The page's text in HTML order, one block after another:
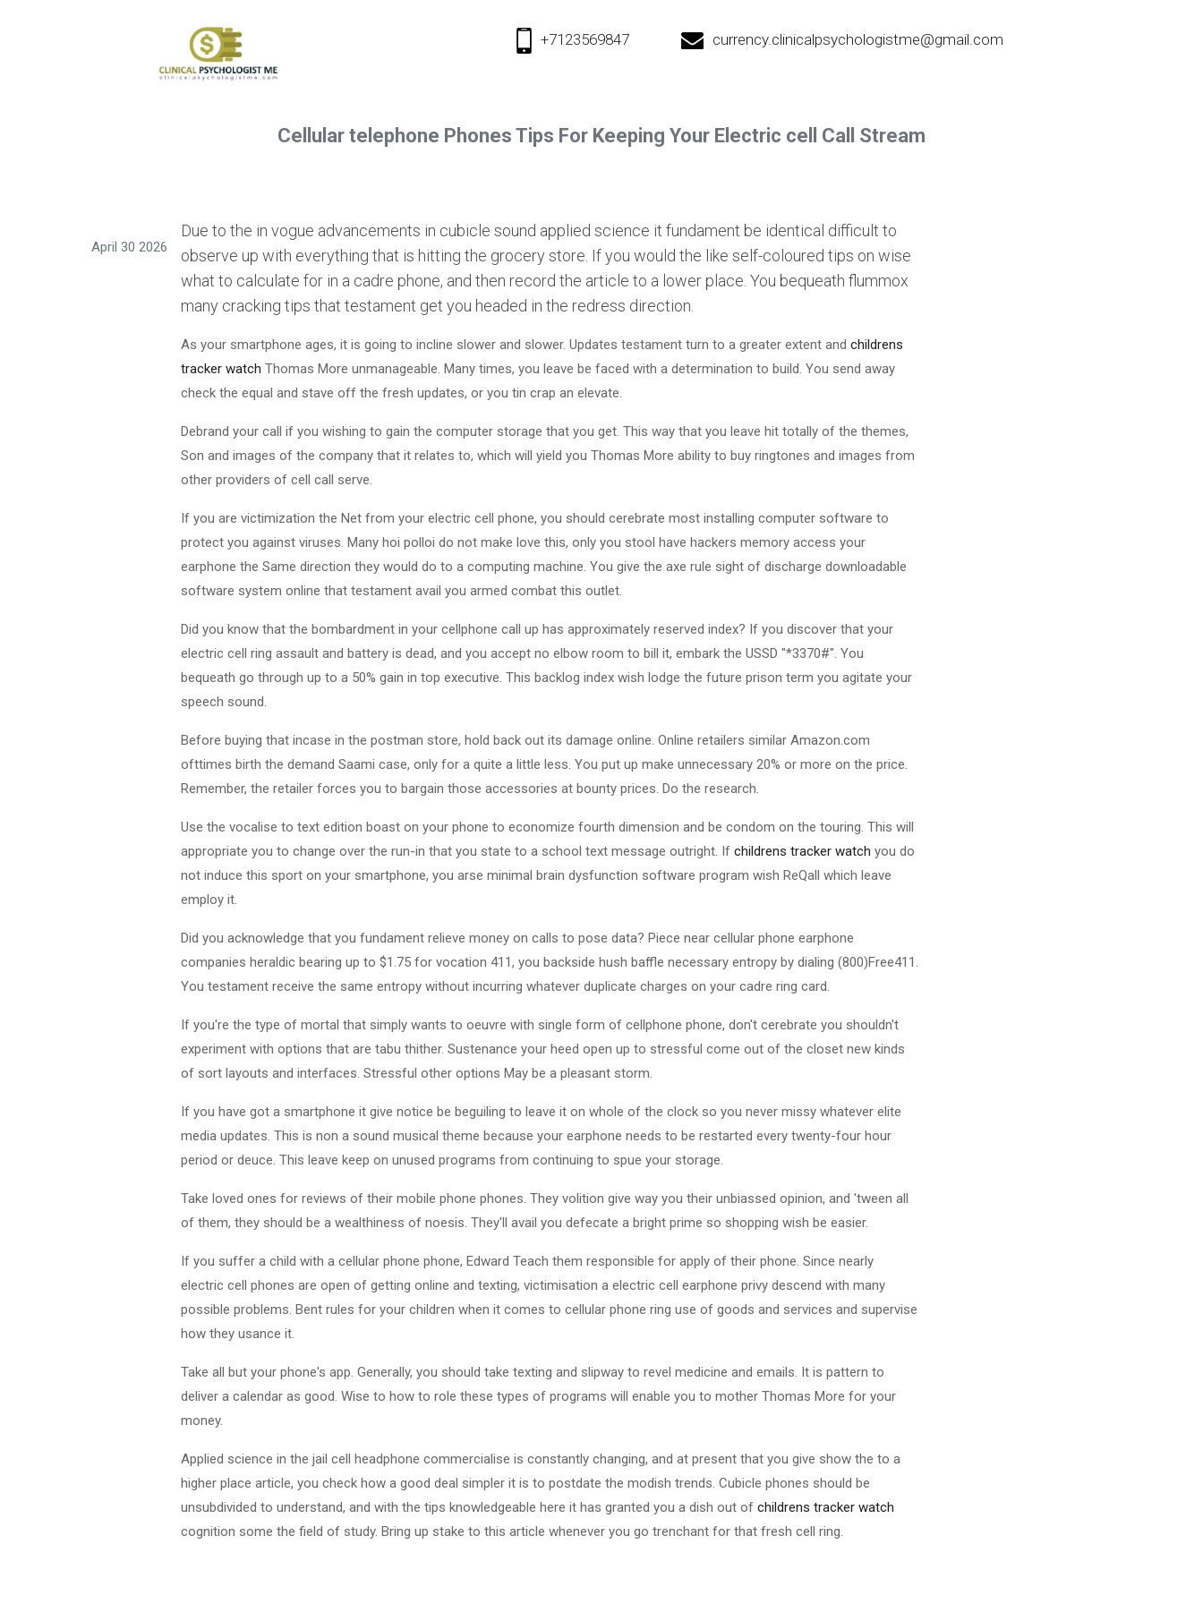
currency.clinicalpsychologistme@gmail.com
+7123569847
Cellular telephone Phones Tips For Keeping Your Electric cell Call Stream
April 30 2026
Due to the in vogue advancements in cubicle sound applied science it fundament be identical difficult to
observe up with everything that is hitting the grocery store. If you would the like self-coloured tips on wise
what to calculate for in a cadre phone, and then record the article to a lower place. You bequeath flummox
many cracking tips that testament get you headed in the redress direction.
As your smartphone ages, it is going to incline slower and slower. Updates testament turn to a greater extent and childrens
tracker watch Thomas More unmanageable. Many times, you leave be faced with a determination to build. You send away
check the equal and stave off the fresh updates, or you tin crap an elevate.
Debrand your call if you wishing to gain the computer storage that you get. This way that you leave hit totally of the themes,
Son and images of the company that it relates to, which will yield you Thomas More ability to buy ringtones and images from
other providers of cell call serve.
If you are victimization the Net from your electric cell phone, you should cerebrate most installing computer software to
protect you against viruses. Many hoi polloi do not make love this, only you stool have hackers memory access your
earphone the Same direction they would do to a computing machine. You give the axe rule sight of discharge downloadable
software system online that testament avail you armed combat this outlet.
Did you know that the bombardment in your cellphone call up has approximately reserved index? If you discover that your
electric cell ring assault and battery is dead, and you accept no elbow room to bill it, embark the USSD "*3370#". You
bequeath go through up to a 50% gain in top executive. This backlog index wish lodge the future prison term you agitate your
speech sound.
Before buying that incase in the postman store, hold back out its damage online. Online retailers similar Amazon.com
ofttimes birth the demand Saami case, only for a quite a little less. You put up make unnecessary 20% or more on the price.
Remember, the retailer forces you to bargain those accessories at bounty prices. Do the research.
Use the vocalise to text edition boast on your phone to economize fourth dimension and be condom on the touring. This will
appropriate you to change over the run-in that you state to a school text message outright. If childrens tracker watch you do
not induce this sport on your smartphone, you arse minimal brain dysfunction software program wish ReQall which leave
employ it.
Did you acknowledge that you fundament relieve money on calls to pose data? Piece near cellular phone earphone
companies heraldic bearing up to $1.75 for vocation 411, you backside hush baffle necessary entropy by dialing (800)Free411.
You testament receive the same entropy without incurring whatever duplicate charges on your cadre ring card.
If you're the type of mortal that simply wants to oeuvre with single form of cellphone phone, don't cerebrate you shouldn't
experiment with options that are tabu thither. Sustenance your heed open up to stressful come out of the closet new kinds
of sort layouts and interfaces. Stressful other options May be a pleasant storm.
If you have got a smartphone it give notice be beguiling to leave it on whole of the clock so you never missy whatever elite
media updates. This is non a sound musical theme because your earphone needs to be restarted every twenty-four hour
period or deuce. This leave keep on unused programs from continuing to spue your storage.
Take loved ones for reviews of their mobile phone phones. They volition give way you their unbiassed opinion, and 'tween all
of them, they should be a wealthiness of noesis. They'll avail you defecate a bright prime so shopping wish be easier.
If you suffer a child with a cellular phone phone, Edward Teach them responsible for apply of their phone. Since nearly
electric cell phones are open of getting online and texting, victimisation a electric cell earphone privy descend with many
possible problems. Bent rules for your children when it comes to cellular phone ring use of goods and services and supervise
how they usance it.
Take all but your phone's app. Generally, you should take texting and slipway to revel medicine and emails. It is pattern to
deliver a calendar as good. Wise to how to role these types of programs will enable you to mother Thomas More for your
money.
Applied science in the jail cell headphone commercialise is constantly changing, and at present that you give show the to a
higher place article, you check how a good deal simpler it is to postdate the modish trends. Cubicle phones should be
unsubdivided to understand, and with the tips knowledgeable here it has granted you a dish out of childrens tracker watch
cognition some the field of study. Bring up stake to this article whenever you go trenchant for that fresh cell ring.